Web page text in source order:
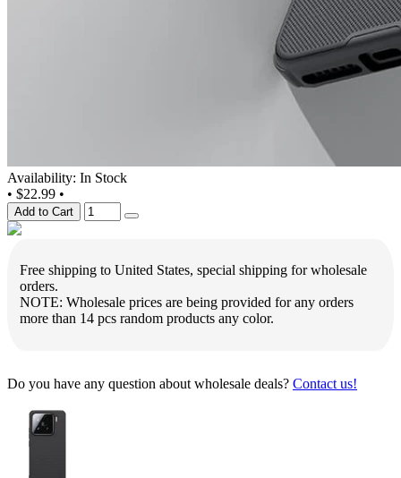
Availability: In Stock
• $22.99 •
Add to Cart
Free shipping to United States, special shipping for wholesale
orders.
NOTE: Wholesale prices are being provided for any orders
more than 14 pcs random products any color.
Do you have any question about wholesale deals? Contact us!